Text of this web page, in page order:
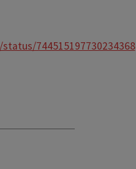
744515197730234368